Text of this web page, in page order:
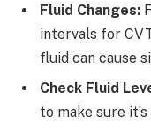
Fluid Changes:
intervals for
fluid can cause
Check Fluid
to make sure